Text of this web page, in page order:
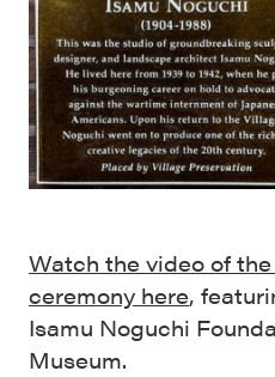
Watch the video of
ceremony here,
Isamu Noguchi
Museum.